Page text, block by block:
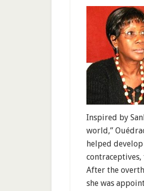
Inspired by
world,”
helped
After the
she was